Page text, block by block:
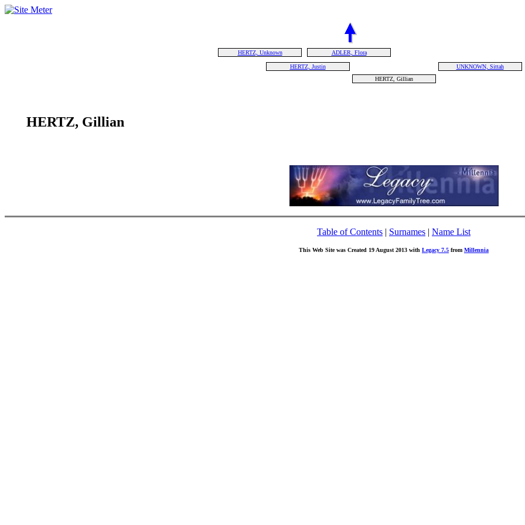
HERTZ, Unknown ADLER, Flora
HERTZ, Justin
UNKNOWN, Sittah
HERTZ, Gillian
HERTZ, Gillian
Table of Contents | Surnames | Name List
This Web Site was Created 19 August 2013 with Legacy 7.5 from Millennia